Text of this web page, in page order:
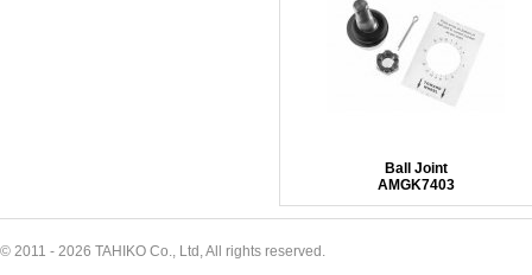
Ball Joint
AMGK7403
© 2011 - 2026 TAHIKO Co., Ltd, All rights reserved.